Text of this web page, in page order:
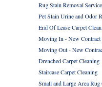
Rug Stain Removal
Pet Stain Urine and Odor
End Of Lease Carpet
Moving In - New Contract
Moving Out - New
Drenched Carpet Cleaning
Staircase Carpet Cleaning
Small and Large Area